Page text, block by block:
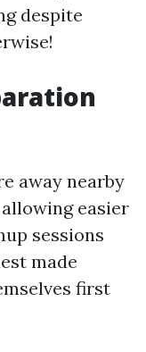
despite
away nearby
easier
sessions
made
first